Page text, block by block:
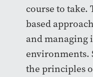
course to take.
based
and
environments.
the principles